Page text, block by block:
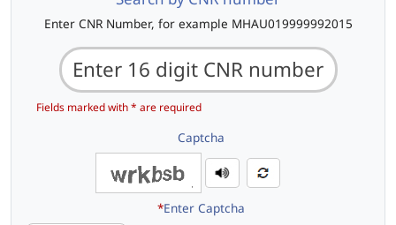
Enter CNR Number, for example MHAU019999992015
Fields marked with * are required
Captcha
*Enter Captcha